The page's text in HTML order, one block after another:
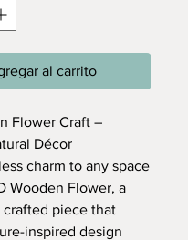
al carrito
Flower Craft –
Décor
charm to any space
Wooden Flower, a
piece that
inspired design